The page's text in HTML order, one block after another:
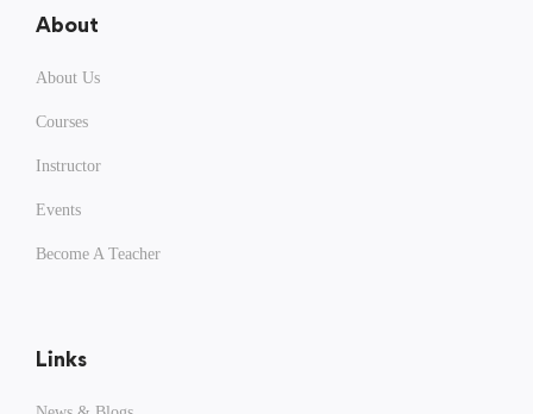
About
About Us
Courses
Instructor
Events
Become A Teacher
Links